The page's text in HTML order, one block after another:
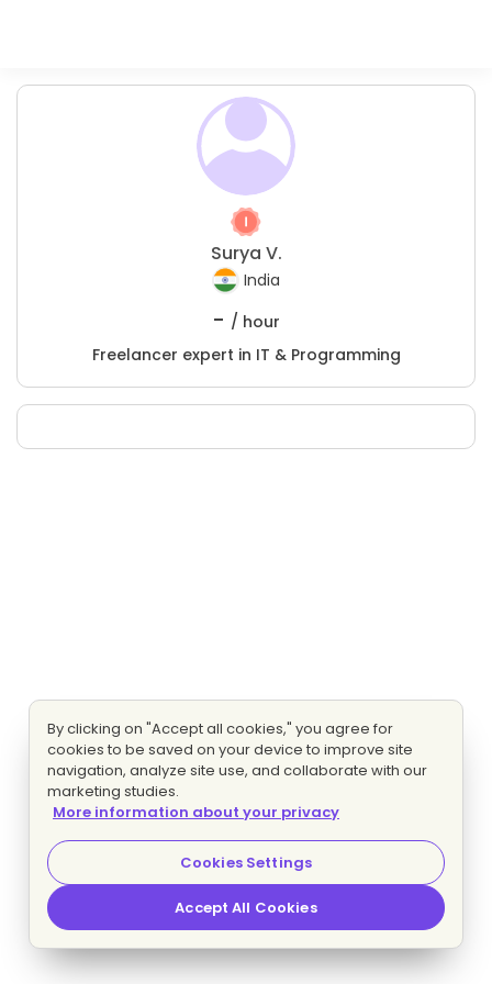
Surya V.
India
- / hour
Freelancer expert in IT & Programming
By clicking on "Accept all cookies," you agree for
cookies to be saved on your device to improve site
navigation, analyze site use, and collaborate with our
marketing studies.
More information about your privacy
Cookies Settings
Accept All Cookies